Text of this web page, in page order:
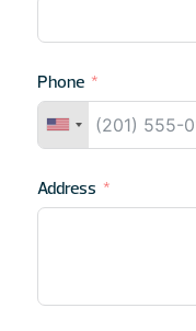
Phone
Address